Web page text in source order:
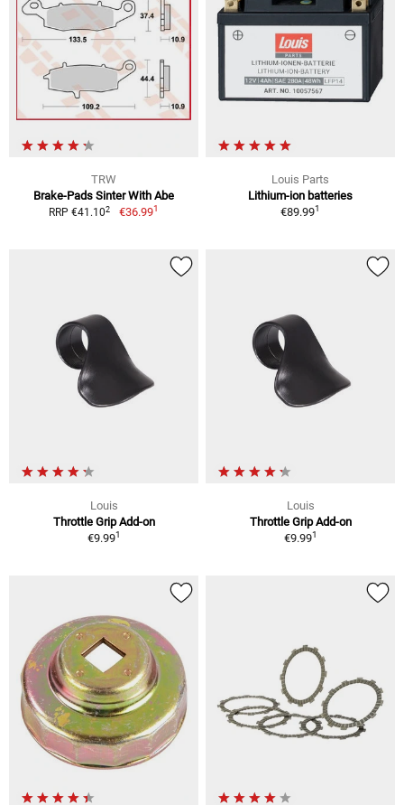
TRW
Brake-Pads Sinter With Abe
RRP €41.102 €36.991
Louis Parts
Lithium-ion batteries
€89.991
Louis
Throttle Grip Add-on
€9.991
Louis
Throttle Grip Add-on
€9.991